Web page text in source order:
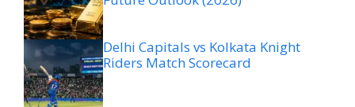
Delhi Capitals vs Kolkata Knight
Riders Match Scorecard